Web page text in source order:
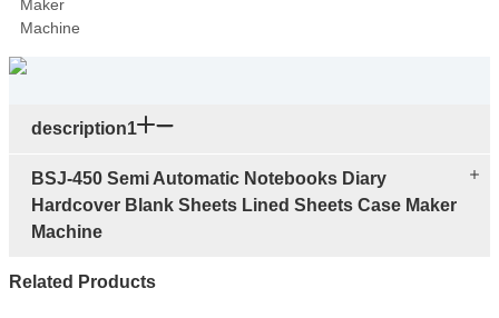
description1
BSJ-450 Semi Automatic Notebooks Diary
Hardcover Blank Sheets Lined Sheets Case Maker
Machine
Related Products